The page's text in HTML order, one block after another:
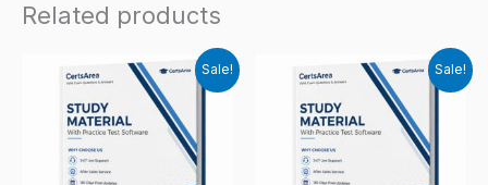
Related products
Sale! Sale!